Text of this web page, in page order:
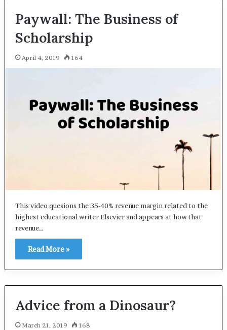
Paywall: The Business of
Scholarship
April 4, 2019 164
This video quesions the 35-40% revenue margin related to the
highest educational writer Elsevier and appears at how that
revenue…
Read More »
Advice from a Dinosaur?
March 21, 2019 168